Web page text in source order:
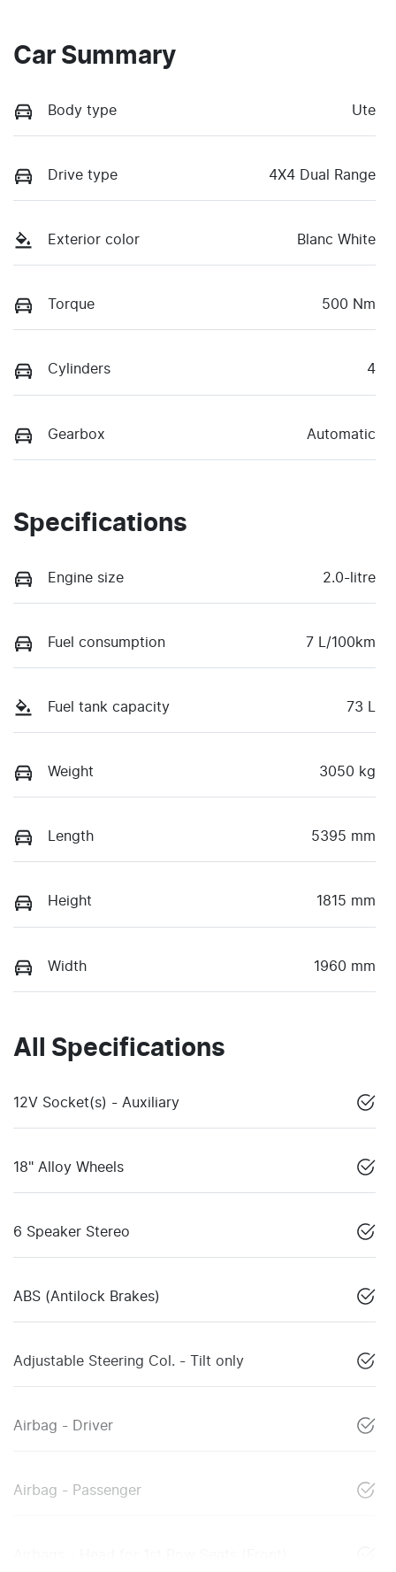
Car Summary
Body type Ute
Drive type 4X4 Dual Range
Exterior color Blanc White
Torque 500 Nm
Cylinders 4
Gearbox Automatic
Specifications
Engine size 2.0-litre
Fuel consumption 7 L/100km
Fuel tank capacity 73 L
Weight 3050 kg
Length 5395 mm
Height 1815 mm
Width 1960 mm
All Specifications
12V Socket(s) - Auxiliary
18" Alloy Wheels
6 Speaker Stereo
ABS (Antilock Brakes)
Adjustable Steering Col. - Tilt only
Airbag - Driver
Airbag - Passenger